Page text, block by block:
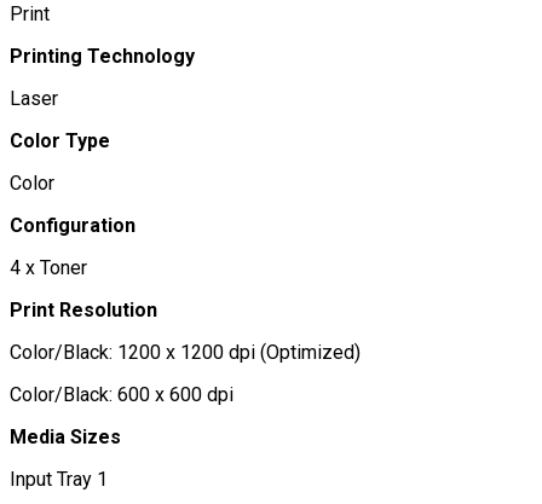
Print
Printing Technology
Laser
Color Type
Color
Configuration
4 x Toner
Print Resolution
Color/Black: 1200 x 1200 dpi (Optimized)
Color/Black: 600 x 600 dpi
Media Sizes
Input Tray 1